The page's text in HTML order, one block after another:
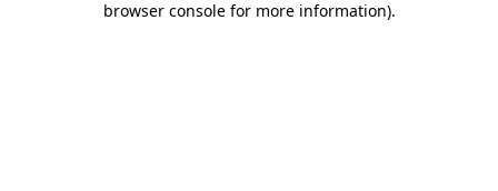
browser console for more information).